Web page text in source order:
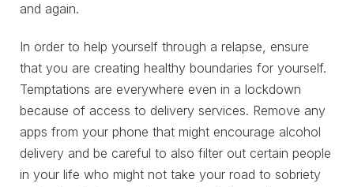
and again.
In order to help yourself through a relapse, ensure
that you are creating healthy boundaries for yourself.
Temptations are everywhere even in a lockdown
because of access to delivery services. Remove any
apps from your phone that might encourage alcohol
delivery and be careful to also filter out certain people
in your life who might not take your road to sobriety